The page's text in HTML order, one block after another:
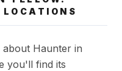
Haunter in
you'll find its